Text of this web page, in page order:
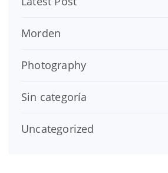
Morden
Photography
Sin categoría
Uncategorized